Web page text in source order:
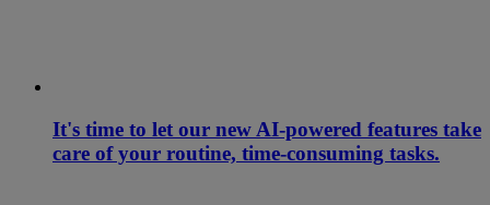
It's time to let our new AI-powered features take
care of your routine, time-consuming tasks.